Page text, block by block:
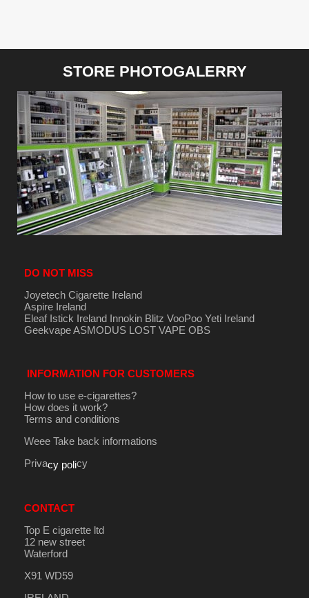
STORE PHOTOGALERRY
DO NOT MISS
Joyetech Cigarette Ireland
Aspire Ireland
Eleaf Istick Ireland Innokin Blitz VooPoo Yeti Ireland
GeekvapeASMODUS LOST VAPE OBS
INFORMATION FOR CUSTOMERS
How to use e-cigarettes?
How does it work?
Terms and conditions
Weee Take back informations
Privacy policy
CONTACT
Top E cigarette ltd
12 new street
Waterford
X91 WD59